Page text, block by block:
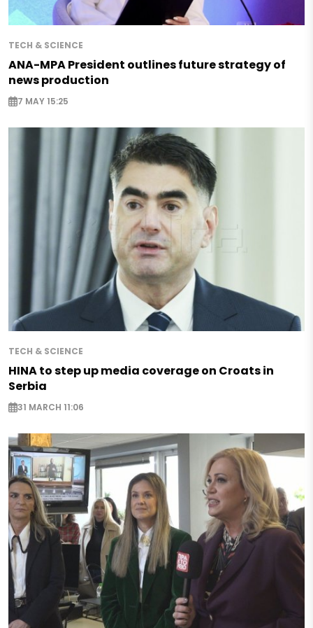
TECH & SCIENCE
ANA-MPA President outlines future strategy of
news production
7 MAY 15:25
TECH & SCIENCE
HINA to step up media coverage on Croats in
Serbia
31 MARCH 11:06